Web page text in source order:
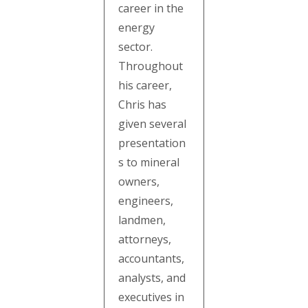
career in the
energy
sector.
Throughout
his career,
Chris has
given several
presentation
s to mineral
owners,
engineers,
landmen,
attorneys,
accountants,
analysts, and
executives in